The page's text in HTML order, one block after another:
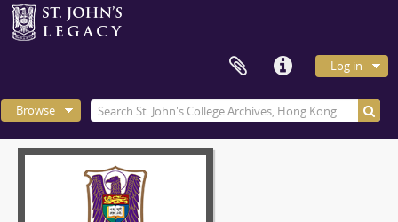
Log in
Browse